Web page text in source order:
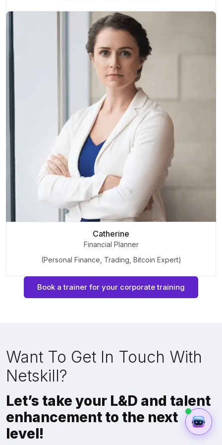
Catherine
Financial Planner
(Personal Finance, Trading, Bitcoin Expert)
Book a trainer for your corporate training
Want To Get In Touch With
Netskill?
Let’s take your L&D and talent
enhancement to the next
level!